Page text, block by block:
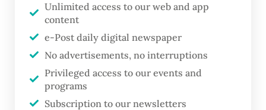
children around her, showing her
controlling outward emotion with a
discipline as tight as the long, winding
garments she must wrap herself in for
formal occasions.
Unlimited access to our web and app
content
e-Post daily digital newspaper
No advertisements, no interruptions
Privileged access to our events and
programs
Subscription to our newsletters